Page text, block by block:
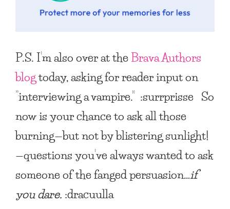
P.S. I’m also over at theBrava Authors
blogtoday, asking for reader input on
“interviewing a vampire.” :surrprisse So
now is your chance to ask all those
burning—but not by blistering sunlight!
—questions you’ve always wanted to ask
someone of the fanged persuasion…if
you dare.:dracuulla